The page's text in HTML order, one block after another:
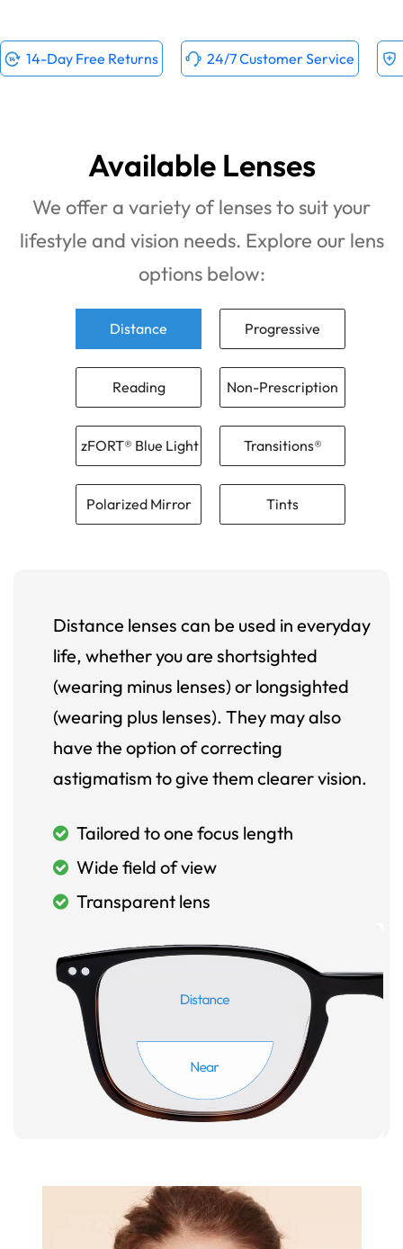
14-Day Free Returns 24/7 Customer Service
Available Lenses
We offer a variety of lenses to suit your
lifestyle and vision needs. Explore our lens
options below:
Distance Progressive
Reading Non-Prescription
zFORT® Blue Light Transitions®
Polarized Mirror Tints
Distance lenses can be used in everyday
life, whether you are shortsighted
(wearing minus lenses) or longsighted
(wearing plus lenses). They may also
have the option of correcting
astigmatism to give them clearer vision.
Tailored to one focus length
Wide field of view
Transparent lens